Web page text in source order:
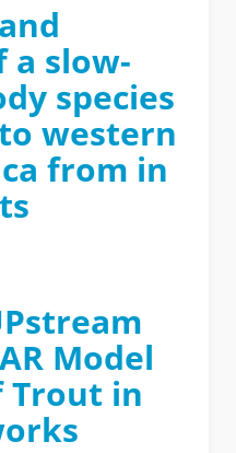
a slow-
species
western
from in
Model
Trout in